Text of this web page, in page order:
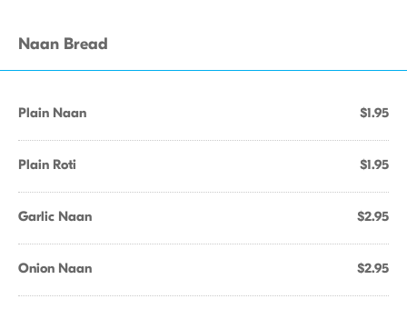
Naan Bread
Plain Naan $1.95
Plain Roti $1.95
Garlic Naan $2.95
Onion Naan $2.95